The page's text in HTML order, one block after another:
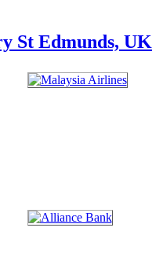
St Edmunds, UK